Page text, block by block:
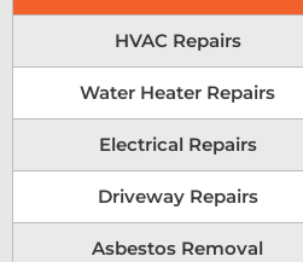
HVAC Repairs
Water Heater Repairs
Electrical Repairs
Driveway Repairs
Asbestos Removal